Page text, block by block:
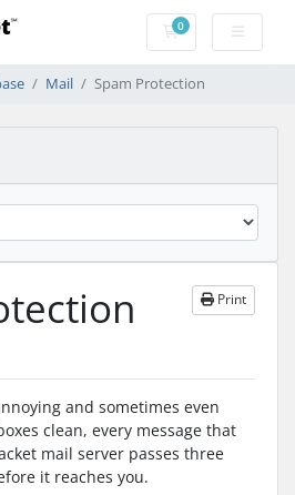
0Shopping Cart
Mail Spam Protection
Print
and sometimes even
clean, every message that
mail server passes three
it reaches you.